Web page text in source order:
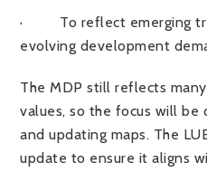
·
To reflect emerging
evolving development
The MDP still reflects many
values, so the focus will be
and updating maps. The
update to ensure it aligns